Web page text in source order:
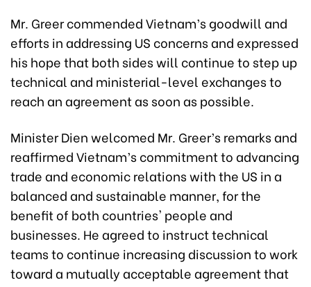
Mr. Greer commended Vietnam’s goodwill and
efforts in addressing US concerns and expressed
his hope that both sides will continue to step up
technical and ministerial-level exchanges to
reach an agreement as soon as possible.
Minister Dien welcomed Mr. Greer’s remarks and
reaffirmed Vietnam’s commitment to advancing
trade and economic relations with the US in a
balanced and sustainable manner, for the
benefit of both countries' people and
businesses. He agreed to instruct technical
teams to continue increasing discussion to work
toward a mutually acceptable agreement that